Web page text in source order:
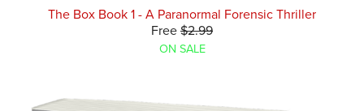
The Box Book 1 - A Paranormal Forensic Thriller
Free $2.99
ON SALE